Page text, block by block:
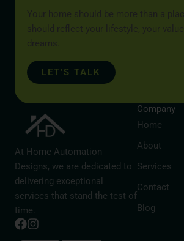
Your home should be more than a
should reflect your lifestyle, your
dreams.
LET’S TALK
At Home Automation
Designs, we are dedicated to
delivering exceptional
services that stand the test of
time.
Company
Home
About
Services
Contact
Blog